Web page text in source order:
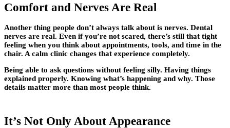
Comfort and Nerves Are Real
Another thing people don’t always talk about is nerves. Dental
nerves are real. Even if you’re not scared, there’s still that tight
feeling when you think about appointments, tools, and time in the
chair. A calm clinic changes that experience completely.
Being able to ask questions without feeling silly. Having things
explained properly. Knowing what’s happening and why. Those
details matter more than most people think.
It’s Not Only About Appearance